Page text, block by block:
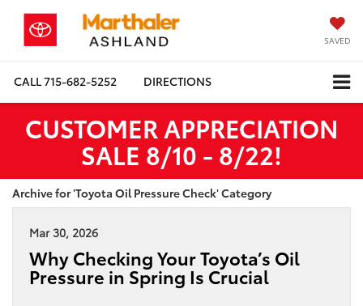
SAVED
CALL715-682-5252 DIRECTIONS
CUSTOMER APPRECIATION
SALE 8/10 - 8/22!
Archive for 'Toyota Oil Pressure Check' Category
Mar 30, 2026
Why Checking Your Toyota’s Oil
Pressure in Spring Is Crucial